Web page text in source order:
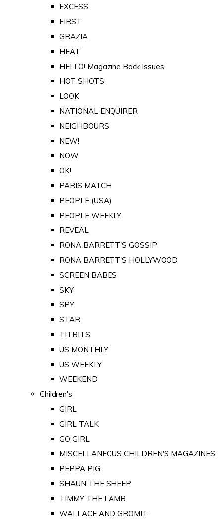
EXCESS
FIRST
GRAZIA
HEAT
HELLO! Magazine Back Issues
HOT SHOTS
LOOK
NATIONAL ENQUIRER
NEIGHBOURS
NEW!
NOW
OK!
PARIS MATCH
PEOPLE (USA)
PEOPLE WEEKLY
REVEAL
RONA BARRETT'S GOSSIP
RONA BARRETT'S HOLLYWOOD
SCREEN BABES
SKY
SPY
STAR
TITBITS
US MONTHLY
US WEEKLY
WEEKEND
Children's
GIRL
GIRL TALK
GO GIRL
MISCELLANEOUS CHILDREN'S MAGAZINES
PEPPA PIG
SHAUN THE SHEEP
TIMMY THE LAMB
WALLACE AND GROMIT